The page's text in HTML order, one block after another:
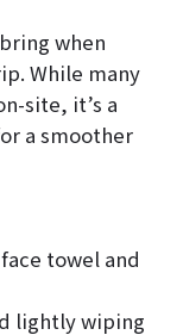
when
While many
site, it’s a
a smoother
towel and
lightly wiping